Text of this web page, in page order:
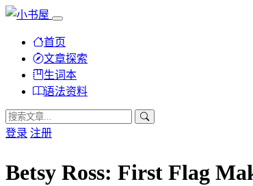
首页
文章探索
生词本
语法资料
登录 注册
Betsy Ross: First Flag